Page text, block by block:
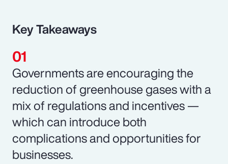
Key Takeaways
Governments are encouraging the
reduction of greenhouse gases with a
mix of regulations and incentives —
which can introduce both
complications and opportunities for
businesses.